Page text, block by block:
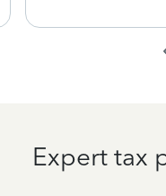
Expert tax